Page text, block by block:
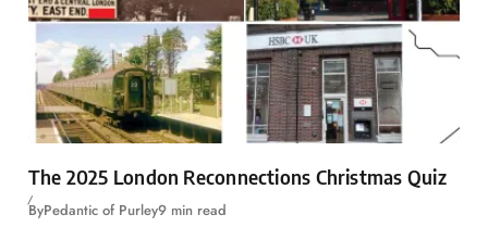
The 2025 London Reconnections Christmas Quiz
ByPedantic of Purley9 min read